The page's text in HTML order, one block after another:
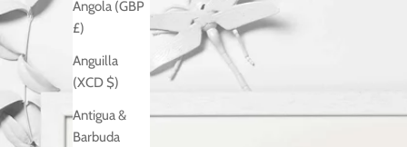
Angola (GBP
£)
Anguilla
(XCD $)
Antigua &
Barbuda